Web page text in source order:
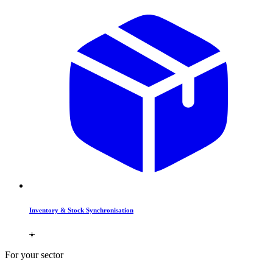
Inventory & Stock Synchronisation
For your sector